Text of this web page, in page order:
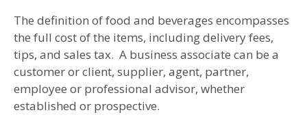
The definition of food and beverages encompasses
the full cost of the items, including delivery fees,
tips, and sales tax. A business associate can be a
customer or client, supplier, agent, partner,
employee or professional advisor, whether
established or prospective.